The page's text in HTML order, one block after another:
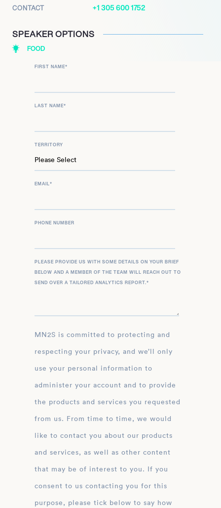
CONTACT +1 305 600 1752
SPEAKER OPTIONS
FOOD
FIRST NAME*
LAST NAME*
TERRITORY
EMAIL*
PHONE NUMBER
PLEASE PROVIDE US WITH SOME DETAILS ON YOUR BRIEF
BELOW AND A MEMBER OF THE TEAM WILL REACH OUT TO
SEND OVER A TAILORED ANALYTICS REPORT.*
MN2S is committed to protecting and
respecting your privacy, and we’ll only
use your personal information to
administer your account and to provide
the products and services you requested
from us. From time to time, we would
like to contact you about our products
and services, as well as other content
that may be of interest to you. If you
consent to us contacting you for this
purpose, please tick below to say how